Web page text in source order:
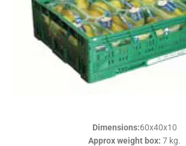
Dimensions:60x40x10
Approx weight box: 7 kg.